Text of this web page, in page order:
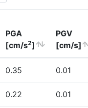
PGA
[cm/s2]
PGV
[cm/s]
0.35 0.01
0.22 0.01